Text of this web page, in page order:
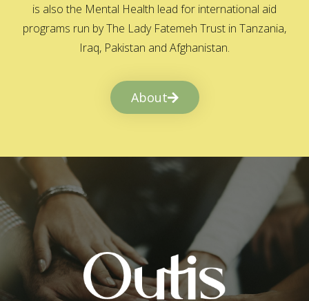
is also the Mental Health lead for international aid
programs run by The Lady Fatemeh Trust in Tanzania,
Iraq, Pakistan and Afghanistan.
About